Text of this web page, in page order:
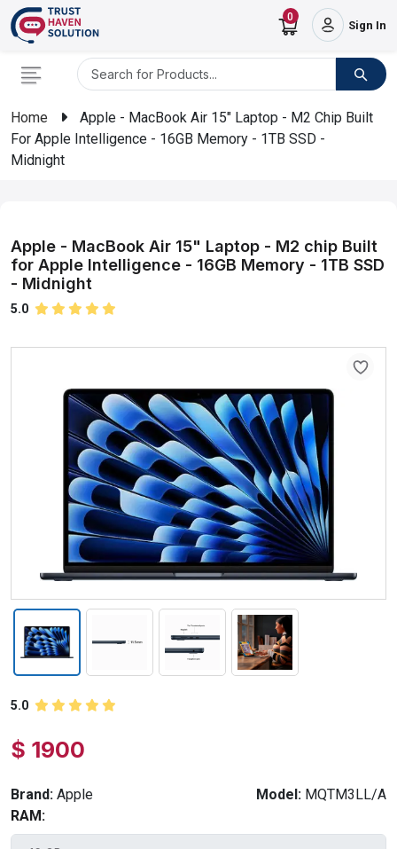
0
Sign In
Home
Apple - MacBook Air 15" Laptop - M2 Chip Built
For Apple Intelligence - 16GB Memory - 1TB SSD -
Midnight
Apple - MacBook Air 15" Laptop - M2 chip Built
for Apple Intelligence - 16GB Memory - 1TB SSD
- Midnight
5.0
5.0
$ 1900
Brand: Apple Model: MQTM3LL/A
RAM: